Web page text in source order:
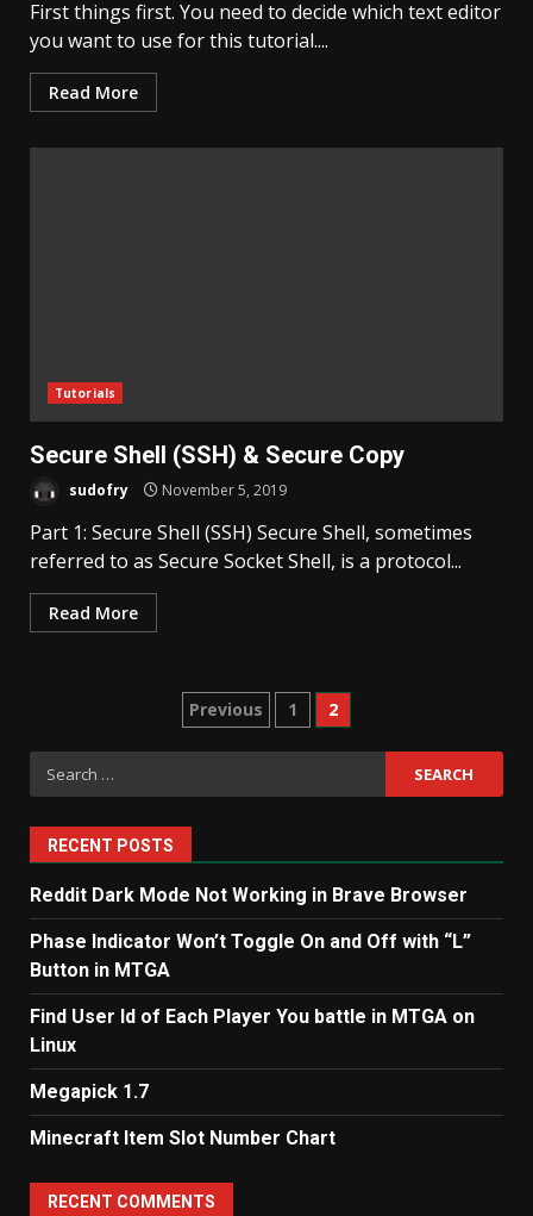
First things first. You need to decide which text editor
you want to use for this tutorial....
Read More
Tutorials
Secure Shell (SSH) & Secure Copy
sudofry November 5, 2019
Part 1: Secure Shell (SSH) Secure Shell, sometimes
referred to as Secure Socket Shell, is a protocol...
Read More
Posts
pagination
Previous 1 2
Search
for:
RECENT POSTS
Reddit Dark Mode Not Working in Brave Browser
Phase Indicator Won’t Toggle On and Off with “L”
Button in MTGA
Find User Id of Each Player You battle in MTGA on
Linux
Megapick 1.7
Minecraft Item Slot Number Chart
RECENT COMMENTS